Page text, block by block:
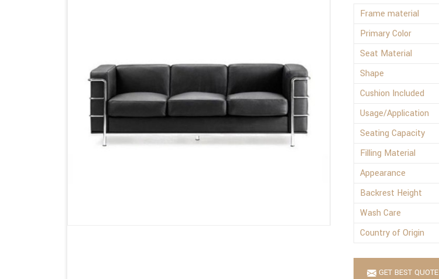
Frame material
Primary Color
Seat Material
Shape
Cushion Included
Usage/Application
Seating Capacity
Filling Material
Appearance
Backrest Height
Wash Care
Country of Origin
GET BEST QUOTE